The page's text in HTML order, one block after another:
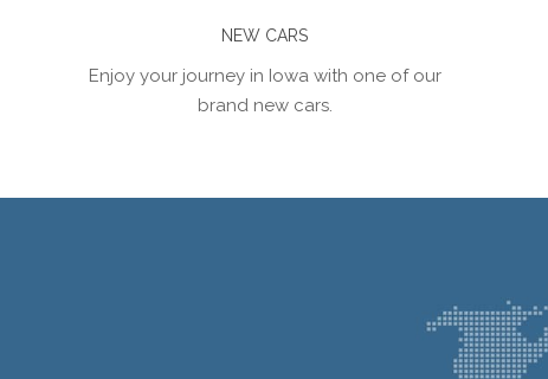
NEW CARS
Enjoy your journey in Iowa with one of our
brand new cars.